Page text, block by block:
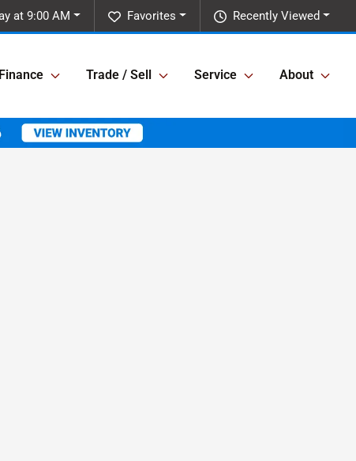
Recently Viewed
Favorites
at 9:00 AM
Finance Trade / Sell Service About